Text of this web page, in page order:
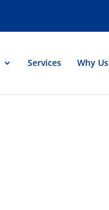
Services Why Us